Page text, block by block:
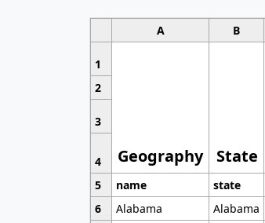
A B
1
Geography State
2
3
4
5
name state
6
Alabama Alabama